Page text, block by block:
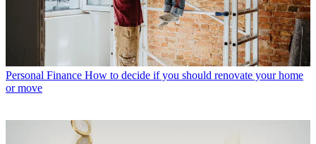
Personal Finance How to decide if you should renovate your home
or move